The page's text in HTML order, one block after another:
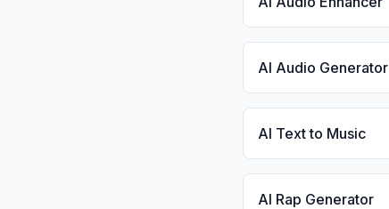
AI Audio Generator
AI Text to Music
AI Rap Generator